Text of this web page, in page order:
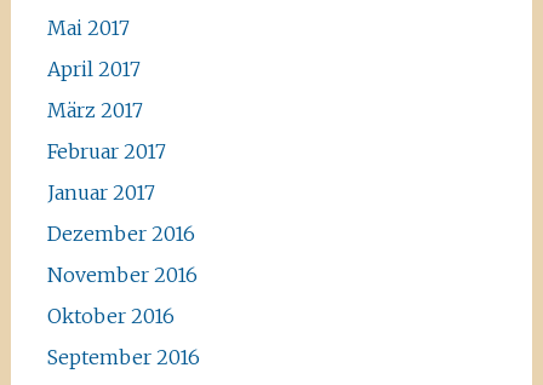
Mai 2017
April 2017
März 2017
Februar 2017
Januar 2017
Dezember 2016
November 2016
Oktober 2016
September 2016